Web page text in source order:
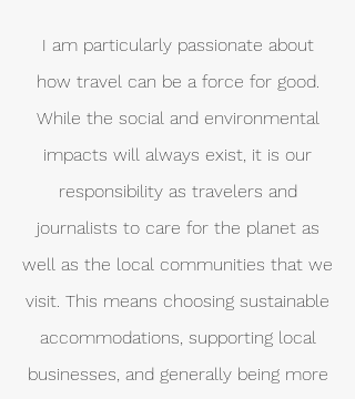
I am particularly passionate about
how travel can be a force for good.
While the social and environmental
impacts will always exist, it is our
responsibility as travelers and
journalists to care for the planet as
well as the local communities that we
visit. This means choosing sustainable
accommodations, supporting local
businesses, and generally being more